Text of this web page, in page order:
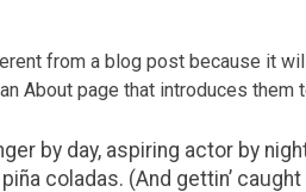
from a blog post because it
About page that introduces
by day, aspiring actor by
coladas. (And gettin’ caught